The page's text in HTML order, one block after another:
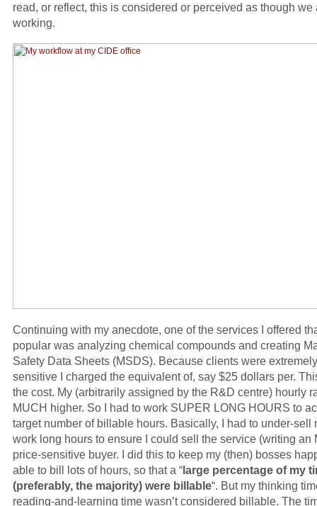
read, or reflect, this is considered or perceived as though we
working.
Continuing with my anecdote, one of the services I offered
popular was analyzing chemical compounds and creating
Safety Data Sheets (MSDS). Because clients were
sensitive I charged the equivalent of, say $25 dollars per.
the cost. My (arbitrarily assigned by the R&D centre) hourly
MUCH higher. So I had to work SUPER LONG HOURS to
target number of billable hours. Basically, I had to under-sell
work long hours to ensure I could sell the service (writing an
price-sensitive buyer. I did this to keep my (then) bosses
able to bill lots of hours, so that a “large percentage of my
(preferably, the majority) were billable“. But my thinking
reading-and-learning time wasn’t considered billable. The